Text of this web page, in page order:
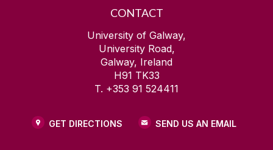
CONTACT
University of Galway,
University Road,
Galway, Ireland
H91 TK33
T. +353 91 524411
GET DIRECTIONS SEND US AN EMAIL